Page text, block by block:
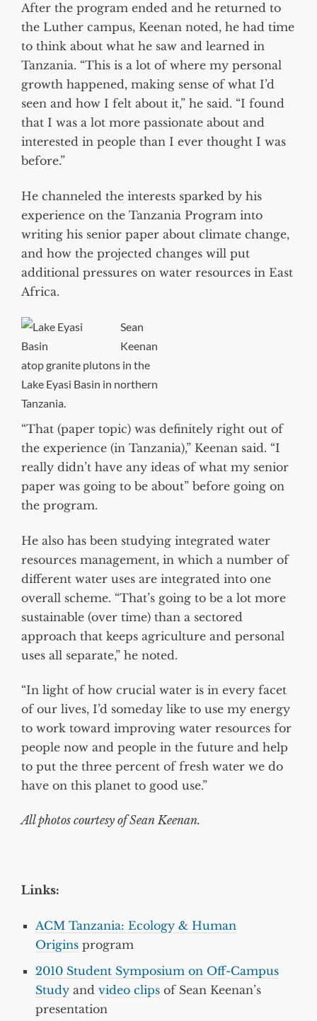
After the program ended and he returned to
the Luther campus, Keenan noted, he had time
to think about what he saw and learned in
Tanzania. “This is a lot of where my personal
growth happened, making sense of what I’d
seen and how I felt about it,” he said. “I found
that I was a lot more passionate about and
interested in people than I ever thought I was
before.”
He channeled the interests sparked by his
experience on the Tanzania Program into
writing his senior paper about climate change,
and how the projected changes will put
additional pressures on water resources in East
Africa.
Sean
Keenan
atop granite plutons in the
Lake Eyasi Basin in northern
Tanzania.
“That (paper topic) was definitely right out of
the experience (in Tanzania),” Keenan said. “I
really didn’t have any ideas of what my senior
paper was going to be about” before going on
the program.
He also has been studying integrated water
resources management, in which a number of
different water uses are integrated into one
overall scheme. “That’s going to be a lot more
sustainable (over time) than a sectored
approach that keeps agriculture and personal
uses all separate,” he noted.
“In light of how crucial water is in every facet
of our lives, I’d someday like to use my energy
to work toward improving water resources for
people now and people in the future and help
to put the three percent of fresh water we do
have on this planet to good use.”
All photos courtesy of Sean Keenan.
Links:
ACM Tanzania: Ecology & Human
Origins program
2010 Student Symposium on Off-Campus
Study and video clips of Sean Keenan’s
presentation